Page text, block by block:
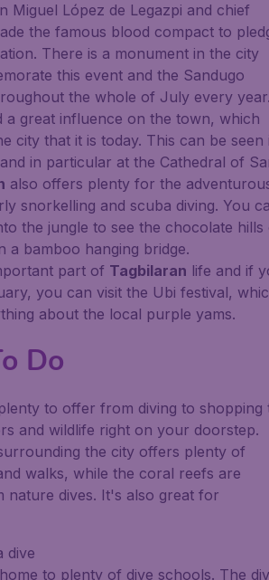
Miguel López de Legazpi and chief
the famous blood compact to
There is a monument in the city
this event and the Sandugo
the whole of July every
a great influence on the town, which
city that it is today. This can be seen
in particular at the Cathedral of
also offers plenty for the
snorkelling and scuba diving. You
the jungle to see the chocolate hills
a bamboo hanging bridge.
part of Tagbilaran life and if
you can visit the Ubi festival,
about the local purple yams.
Do
to offer from diving to shopping
and wildlife right on your doorstep.
the city offers plenty of
walks, while the coral reefs are
nature dives. It's also great for
dive
to plenty of dive schools. The